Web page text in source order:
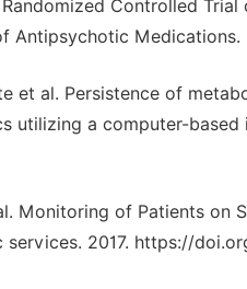
Controlled
Antipsychotic Medications.
et al. Persistence of
utilizing a computer-
Monitoring of Patients on
2017. https://